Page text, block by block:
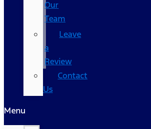
Our
Team
Leave
a
Review
Contact
Us
Menu